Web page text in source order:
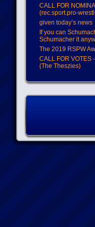
CALL FOR
(rec.sport.pro-
given today’s news
If you can
Schumacher it
The 2019 RSPW
CALL FOR VOTES
(The Theszies)